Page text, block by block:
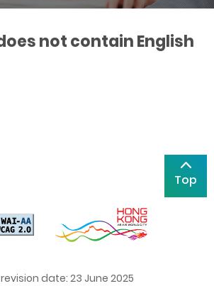
not contain English
Top
date: 23 June 2025